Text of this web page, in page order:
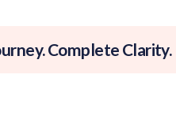
Complete Clarity.